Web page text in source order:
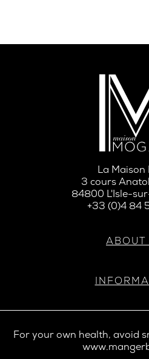
La Maison
3 cours
84800 L'Isle-
+33 (0)4 84
ABOUT
For your own health, avoid